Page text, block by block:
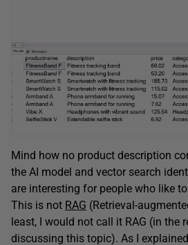
Mind how no product description
the AI model and vector search
are interesting for people who like
This is not RAG (Retrieval-
least, I would not call it RAG (in the
discussing this topic). As I explained